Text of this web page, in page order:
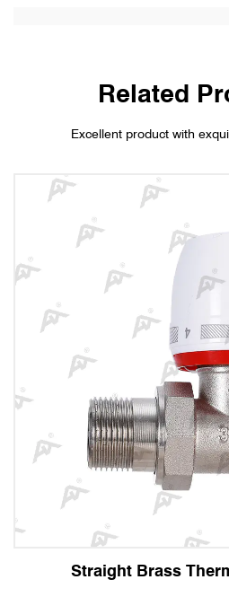
Related
Excellent product with
Brass Thermostatic Valve